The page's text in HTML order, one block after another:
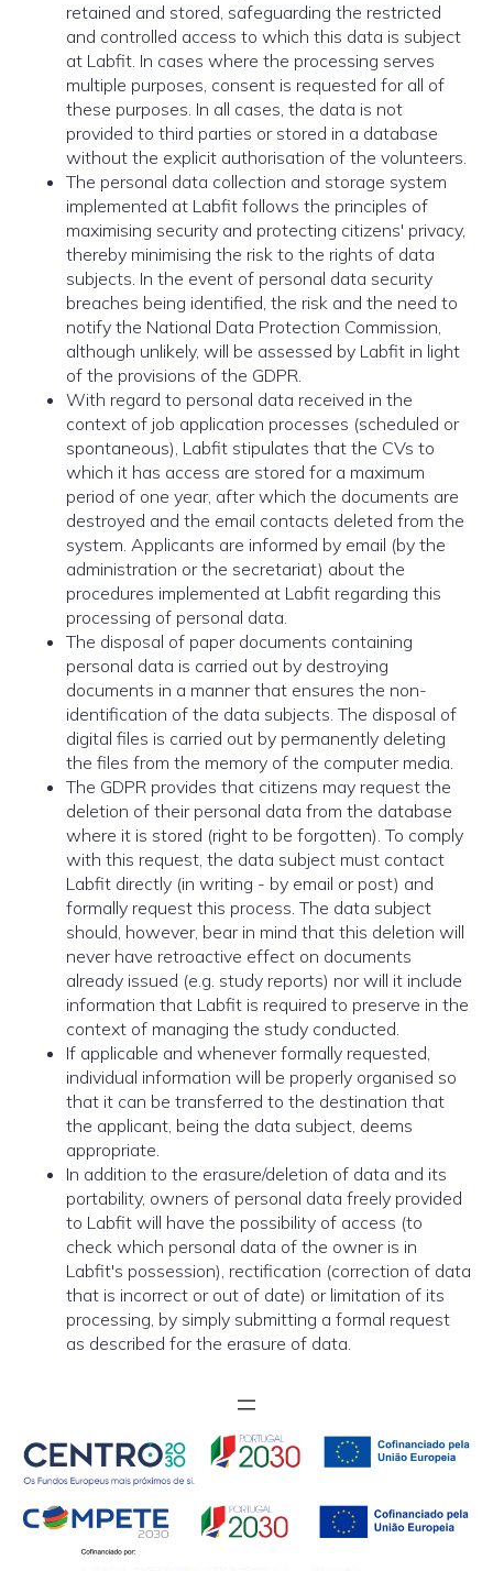
retained and stored, safeguarding the restricted
and controlled access to which this data is subject
at Labfit. In cases where the processing serves
multiple purposes, consent is requested for all of
these purposes. In all cases, the data is not
provided to third parties or stored in a database
without the explicit authorisation of the volunteers.
The personal data collection and storage system
implemented at Labfit follows the principles of
maximising security and protecting citizens' privacy,
thereby minimising the risk to the rights of data
subjects. In the event of personal data security
breaches being identified, the risk and the need to
notify the National Data Protection Commission,
although unlikely, will be assessed by Labfit in light
of the provisions of the GDPR.
With regard to personal data received in the
context of job application processes (scheduled or
spontaneous), Labfit stipulates that the CVs to
which it has access are stored for a maximum
period of one year, after which the documents are
destroyed and the email contacts deleted from the
system. Applicants are informed by email (by the
administration or the secretariat) about the
procedures implemented at Labfit regarding this
processing of personal data.
The disposal of paper documents containing
personal data is carried out by destroying
documents in a manner that ensures the non-
identification of the data subjects. The disposal of
digital files is carried out by permanently deleting
the files from the memory of the computer media.
The GDPR provides that citizens may request the
deletion of their personal data from the database
where it is stored (right to be forgotten). To comply
with this request, the data subject must contact
Labfit directly (in writing - by email or post) and
formally request this process. The data subject
should, however, bear in mind that this deletion will
never have retroactive effect on documents
already issued (e.g. study reports) nor will it include
information that Labfit is required to preserve in the
context of managing the study conducted.
If applicable and whenever formally requested,
individual information will be properly organised so
that it can be transferred to the destination that
the applicant, being the data subject, deems
appropriate.
In addition to the erasure/deletion of data and its
portability, owners of personal data freely provided
to Labfit will have the possibility of access (to
check which personal data of the owner is in
Labfit's possession), rectification (correction of data
that is incorrect or out of date) or limitation of its
processing, by simply submitting a formal request
as described for the erasure of data.